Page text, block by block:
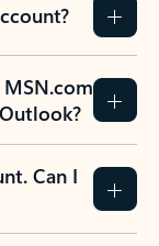
Can I